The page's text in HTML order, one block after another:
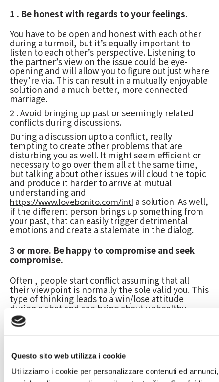
Questo sito web utilizza i cookie
Utilizziamo i cookie per personalizzare contenuti ed
1 . Be honest with regards to your feelings.
You have to be open and honest with each other
during a turmoil, but it’s equally important to
listen to each other’s perspective. Listening to
the partner’s view on the issue could be eye-
opening and will allow you to figure out just where
they’re via. This can result in a mutually enjoyable
solution and a much better, more connected
marriage.
2 . Avoid bringing up past or seemingly related
conflicts during discussions.
During a discussion upto a conflict, really
tempting to create other problems that are
disturbing you as well. It might seem efficient or
necessary to go over them all at the same time,
but talking about other issues will cloud the topic
and produce it harder to arrive at mutual
understanding and
https://www.lovebonito.com/intl a solution. As well,
if the different person brings up something from
your past, that can easily trigger detrimental
emotions and create a stalemate in the dialog.
3 or more. Be happy to compromise and seek
compromise.
Often , people start conflict assuming that all
their viewpoint is normally the sole valid you. This
type of thinking leads to a win/lose attitude
during a chat and can bring about unhealthy
animosity and doubt in the relationship. To
combat this kind of, it’s important to understand
4. Be mindful of your body terminology during a
turmoil.